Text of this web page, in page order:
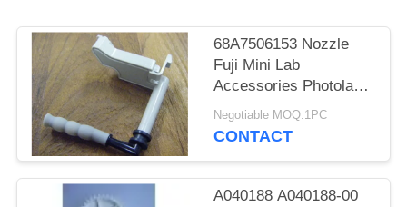
68A7506153 Nozzle
Fuji Mini Lab
Accessories Photolab
Spare Parts
Negotiable MOQ:1PC
CONTACT
A040188 A040188-00